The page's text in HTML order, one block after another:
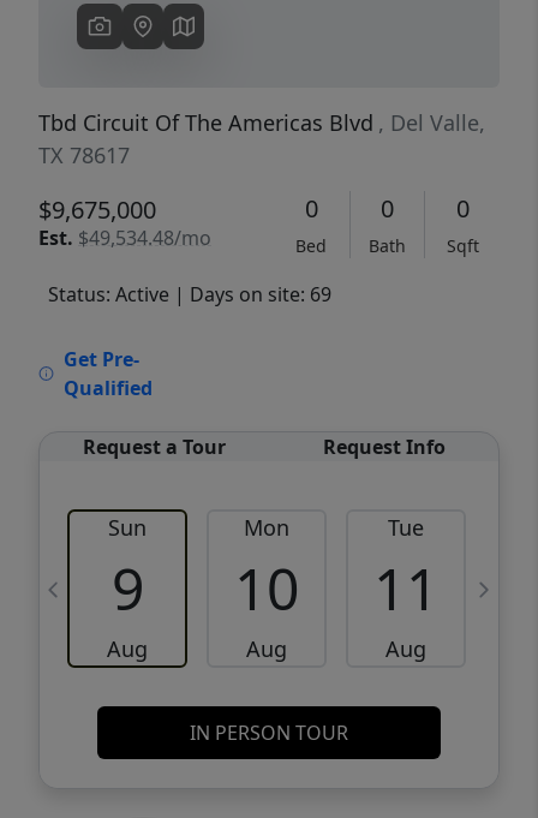
Tbd Circuit Of The Americas Blvd , Del Valle,
TX 78617
$9,675,000
Est. $49,534.48/mo
0
Bed
0
Bath
0
Sqft
Status: Active | Days on site: 69
Get Pre-
Qualified
Request a Tour Request Info
Sun
9
Aug
Mon
10
Aug
Tue
11
Aug
IN PERSON TOUR